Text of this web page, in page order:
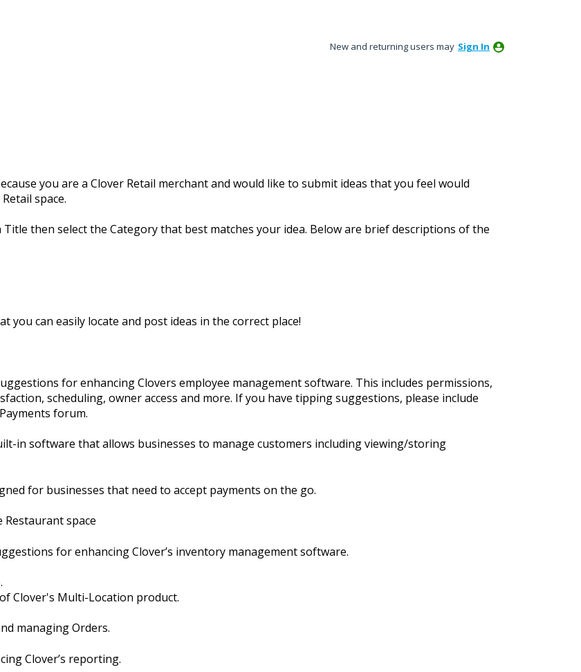
New and returning users may Sign In
you are a Clover Retail merchant and would like to submit ideas that you feel would
space.
then select the Category that best matches your idea. Below are brief descriptions of the
you can easily locate and post ideas in the correct place!
for enhancing Clovers employee management software. This includes permissions,
scheduling, owner access and more. If you have tipping suggestions, please include
forum.
in software that allows businesses to manage customers including viewing/storing
for businesses that need to accept payments on the go.
space
for enhancing Clover’s inventory management software.
Clover's Multi-Location product.
managing Orders.
Clover’s reporting.